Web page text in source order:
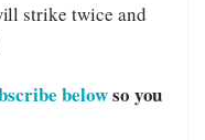
strike twice and
belowso you